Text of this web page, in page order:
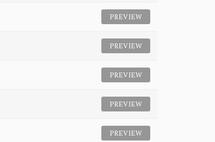
PREVIEW
PREVIEW
PREVIEW
PREVIEW
PREVIEW